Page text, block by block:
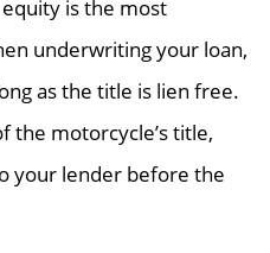
is the most
underwriting your loan,
as the title is lien free.
the motorcycle’s title,
your lender before the